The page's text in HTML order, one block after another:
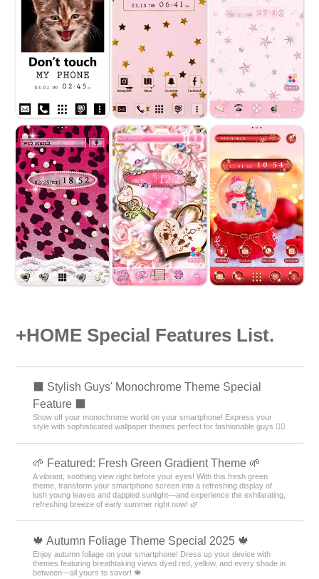
+HOME Special Features List.
⬛ Stylish Guys' Monochrome Theme Special
Feature ⬛
Show off your monochrome world on your smartphone! Express your
style with sophisticated wallpaper themes perfect for fashionable guys 💁‍♂️
🌱 Featured: Fresh Green Gradient Theme 🌱
A vibrant, soothing view right before your eyes! With this fresh green
theme, transform your smartphone screen into a refreshing display of
lush young leaves and dappled sunlight—and experience the exhilarating,
refreshing breeze of early summer right now! 🌿
🍁 Autumn Foliage Theme Special 2025 🍁
Enjoy autumn foliage on your smartphone! Dress up your device with
themes featuring breathtaking views dyed red, yellow, and every shade in
between—all yours to savor! 🍁